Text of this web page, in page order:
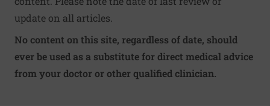
update on all articles.
No content on this site, regardless of date, should
ever be used as a substitute for direct medical advice
from your doctor or other qualified clinician.